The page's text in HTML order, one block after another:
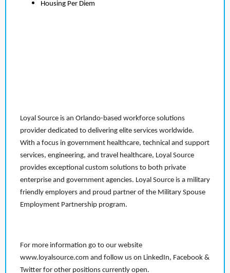
Housing Per Diem
Loyal Source is an Orlando-based workforce solutions
provider dedicated to delivering elite services worldwide.
With a focus in government healthcare, technical and support
services, engineering, and travel healthcare, Loyal Source
provides exceptional custom solutions to both private
enterprise and government agencies. Loyal Source is a military
friendly employers and proud partner of the Military Spouse
Employment Partnership program.
For more information go to our website
www.loyalsource.com and follow us on LinkedIn, Facebook &
Twitter for other positions currently open.